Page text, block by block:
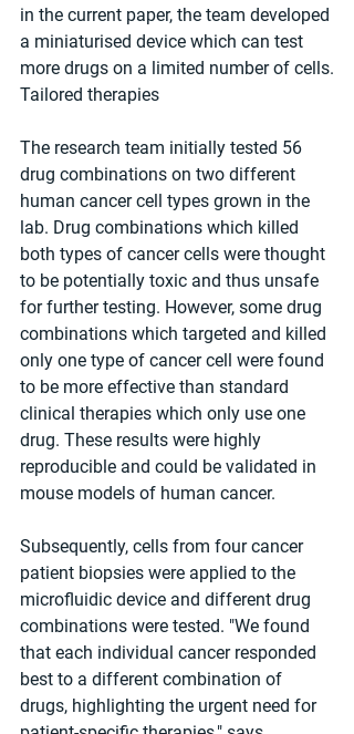
in the current paper, the team developed
a miniaturised device which can test
more drugs on a limited number of cells.
Tailored therapies
The research team initially tested 56
drug combinations on two different
human cancer cell types grown in the
lab. Drug combinations which killed
both types of cancer cells were thought
to be potentially toxic and thus unsafe
for further testing. However, some drug
combinations which targeted and killed
only one type of cancer cell were found
to be more effective than standard
clinical therapies which only use one
drug. These results were highly
reproducible and could be validated in
mouse models of human cancer.
Subsequently, cells from four cancer
patient biopsies were applied to the
microfluidic device and different drug
combinations were tested. "We found
that each individual cancer responded
best to a different combination of
drugs, highlighting the urgent need for